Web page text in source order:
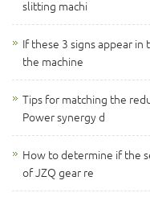
slitting machi
If these 3 signs appear
the machine
Tips for matching the
Power synergy d
How to determine if the
of JZQ gear re